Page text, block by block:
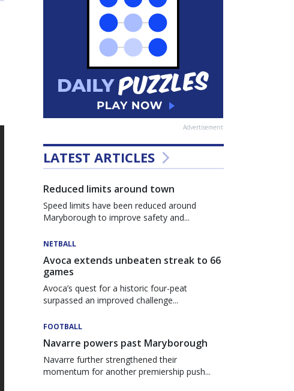
Advertisement
LATEST ARTICLES
Reduced limits around town
Speed limits have been reduced around
Maryborough to improve safety and...
NETBALL
Avoca extends unbeaten streak to 66
games
Avoca’s quest for a historic four-peat
surpassed an improved challenge...
FOOTBALL
Navarre powers past Maryborough
Navarre further strengthened their
momentum for another premiership push...